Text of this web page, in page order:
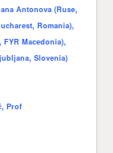
Antonova (Ruse,
Romania),
Macedonia),
Slovenia)
Prof